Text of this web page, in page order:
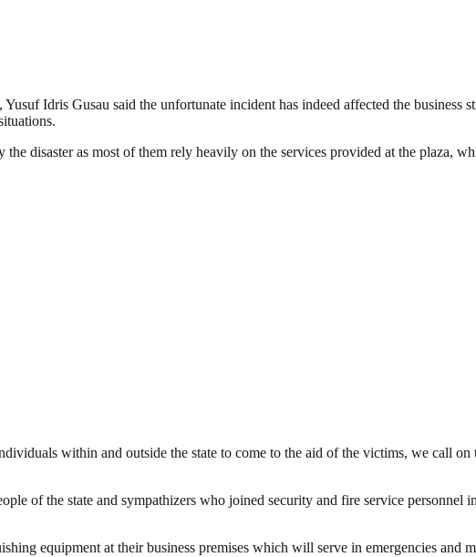
Idris Gusau said the unfortunate incident has indeed affected the
disaster as most of them rely heavily on the services provided at the plaza,
within and outside the state to come to the aid of the victims, we call
of the state and sympathizers who joined security and fire service
equipment at their business premises which will serve in emergencies and